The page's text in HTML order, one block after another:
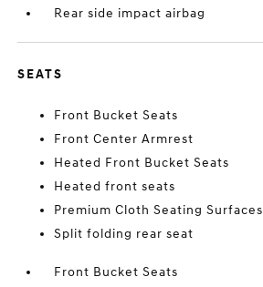
Rear side impact airbag
SEATS
Front Bucket Seats
Front Center Armrest
Heated Front Bucket Seats
Heated front seats
Premium Cloth Seating Surfaces
Split folding rear seat
Front Bucket Seats